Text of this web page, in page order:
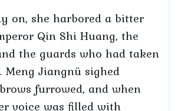
on, she harbored a bitter
Qin Shi Huang, the
the guards who had taken
Meng Jiangnü sighed
furrowed, and when
voice was filled with